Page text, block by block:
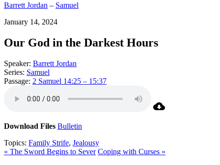
Barrett Jordan – Samuel
January 14, 2024
Our God in the Darkest Hours
Speaker: Barrett Jordan
Series: Samuel
Passage: 2 Samuel 14:25 – 15:37
Download Files Bulletin
Topics: Family Strife, Jealousy
« The Sword Begins to Sever Coping with Curses »